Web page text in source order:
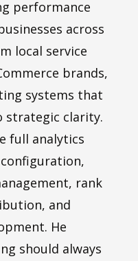
performance
across
local service
brands,
systems that
strategic clarity.
full analytics
rank
and
He
should always